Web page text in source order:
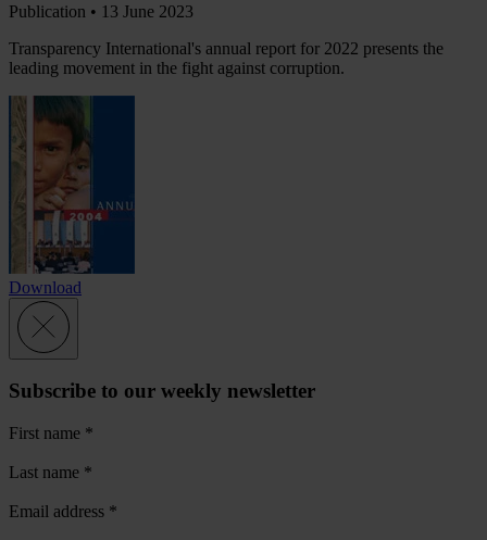
Publication • 13 June 2023
Transparency International's annual report for 2022 presents the
leading movement in the fight against corruption.
Download
Subscribe to our weekly newsletter
First name *
Last name *
Email address *